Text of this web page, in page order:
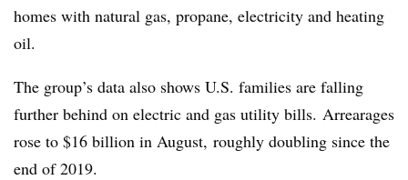
homes with natural gas, propane, electricity and heating
oil.
The group’s data also shows U.S. families are falling
further behind on electric and gas utility bills. Arrearages
rose to $16 billion in August, roughly doubling since the
end of 2019.